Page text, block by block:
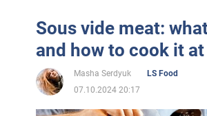
Sous vide meat:
and how to cook it
Masha Serdyuk
LS Food
07.10.2024 20:17